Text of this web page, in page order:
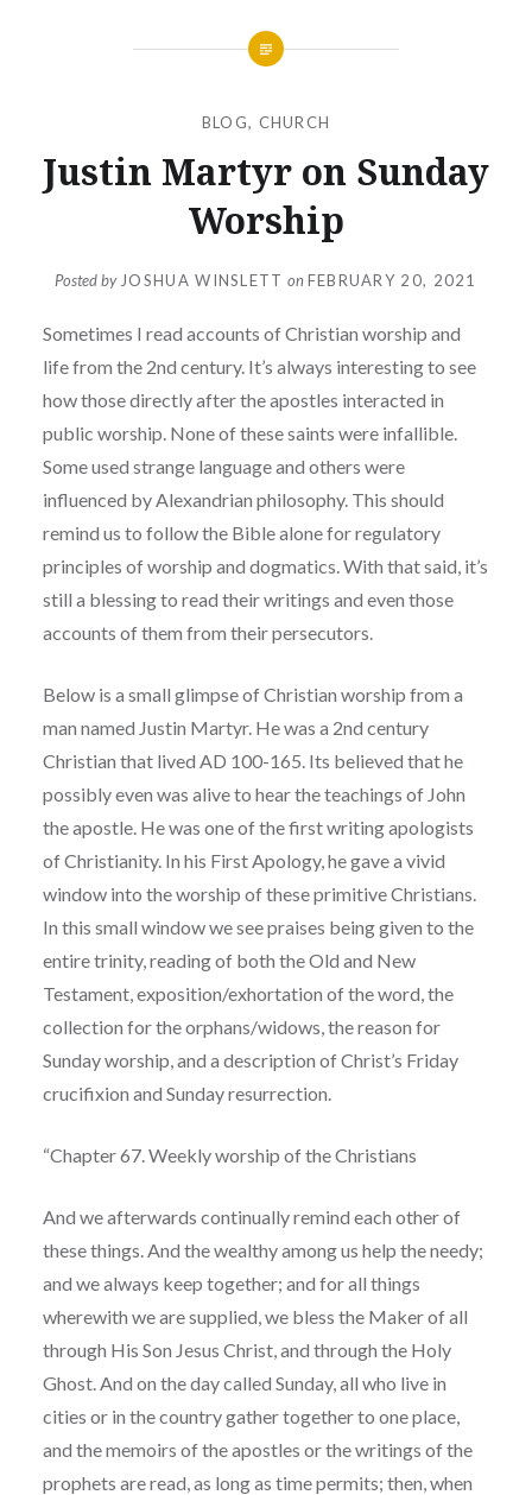
BLOG, CHURCH
Justin Martyr on Sunday
Worship
Posted by JOSHUA WINSLETT onFEBRUARY 20, 2021
Sometimes I read accounts of Christian worship and
life from the 2nd century. It’s always interesting to see
how those directly after the apostles interacted in
public worship. None of these saints were infallible.
Some used strange language and others were
influenced by Alexandrian philosophy. This should
remind us to follow the Bible alone for regulatory
principles of worship and dogmatics. With that said, it’s
still a blessing to read their writings and even those
accounts of them from their persecutors.
Below is a small glimpse of Christian worship from a
man named Justin Martyr. He was a 2nd century
Christian that lived AD 100-165. Its believed that he
possibly even was alive to hear the teachings of John
the apostle. He was one of the first writing apologists
of Christianity. In his First Apology, he gave a vivid
window into the worship of these primitive Christians.
In this small window we see praises being given to the
entire trinity, reading of both the Old and New
Testament, exposition/exhortation of the word, the
collection for the orphans/widows, the reason for
Sunday worship, and a description of Christ’s Friday
crucifixion and Sunday resurrection.
“Chapter 67. Weekly worship of the Christians
And we afterwards continually remind each other of
these things. And the wealthy among us help the needy;
and we always keep together; and for all things
wherewith we are supplied, we bless the Maker of all
through His Son Jesus Christ, and through the Holy
Ghost. And on the day called Sunday, all who live in
cities or in the country gather together to one place,
and the memoirs of the apostles or the writings of the
prophets are read, as long as time permits; then, when